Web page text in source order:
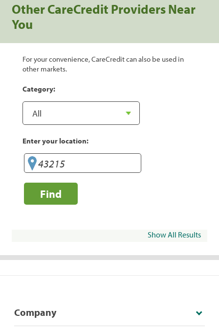
Other CareCredit Providers Near
You
For your convenience, CareCredit can also be used in
other markets.
Category:
Enter your location:
Find
Show All Results
Company